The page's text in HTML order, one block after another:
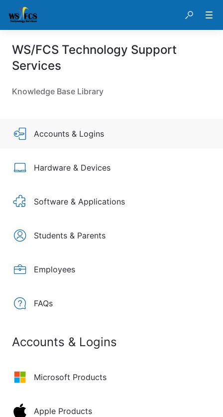
WS/FCS Technology Support
Services
Knowledge Base Library
Accounts & Logins
Hardware & Devices
Software & Applications
Students & Parents
Employees
FAQs
Accounts & Logins
Microsoft Products
Apple Products